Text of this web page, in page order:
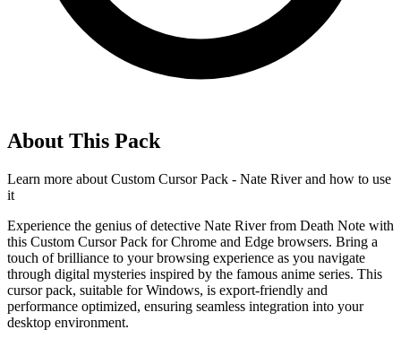
About This Pack
Learn more about Custom Cursor Pack - Nate Riverand how to use
it
Experience the genius of detective Nate River from Death Note with
this Custom Cursor Pack for Chrome and Edge browsers. Bring a
touch of brilliance to your browsing experience as you navigate
through digital mysteries inspired by the famous anime series. This
cursor pack, suitable for Windows, is export-friendly and
performance optimized, ensuring seamless integration into your
desktop environment.